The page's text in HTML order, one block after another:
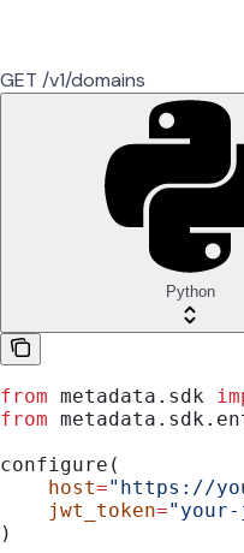
GET /v1/domains
Python
from metadata.sdk
from
configure(
    host
="https://
    jwt_token
=
)